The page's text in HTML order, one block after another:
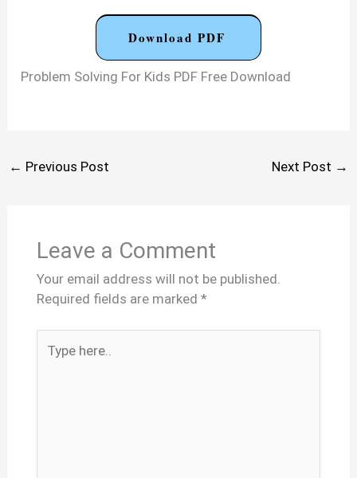
Download PDF
Problem Solving For Kids PDF Free Download
← Previous Post Next Post →
Leave a Comment
Your email address will not be published.
Required fields are marked *
here..